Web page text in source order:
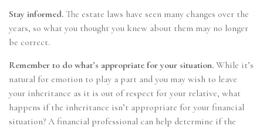
Stay informed. The estate laws have seen many changes over the
years, so what you thought you knew about them may no longer
be correct.
Remember to do what’s appropriate for your situation. While it’s
natural for emotion to play a part and you may wish to leave
your inheritance as it is out of respect for your relative, what
happens if the inheritance isn’t appropriate for your financial
situation? A financial professional can help determine if the